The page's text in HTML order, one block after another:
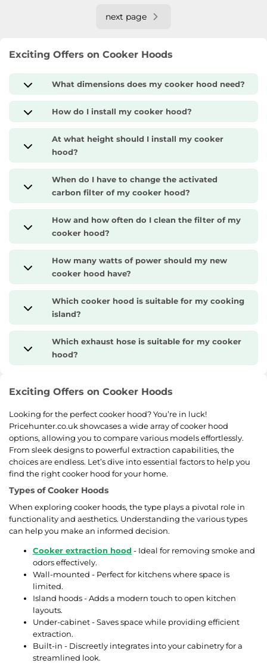
next page
Exciting Offers on Cooker Hoods
What dimensions does my cooker hood need?
How do I install my cooker hood?
At what height should I install my cooker
hood?
When do I have to change the activated
carbon filter of my cooker hood?
How and how often do I clean the filter of my
cooker hood?
How many watts of power should my new
cooker hood have?
Which cooker hood is suitable for my cooking
island?
Which exhaust hose is suitable for my cooker
hood?
Exciting Offers on Cooker Hoods
Looking for the perfect cooker hood? You’re in luck!
Pricehunter.co.uk showcases a wide array of cooker hood
options, allowing you to compare various models effortlessly.
From sleek designs to powerful extraction capabilities, the
choices are endless. Let’s dive into essential factors to help you
find the right cooker hood for your home.
Types of Cooker Hoods
When exploring cooker hoods, the type plays a pivotal role in
functionality and aesthetics. Understanding the various types
can help you make an informed decision.
Cooker extraction hood - Ideal for removing smoke and
odors effectively.
Wall-mounted - Perfect for kitchens where space is
limited.
Island hoods - Adds a modern touch to open kitchen
layouts.
Under-cabinet - Saves space while providing efficient
extraction.
Built-in - Discreetly integrates into your cabinetry for a
streamlined look.